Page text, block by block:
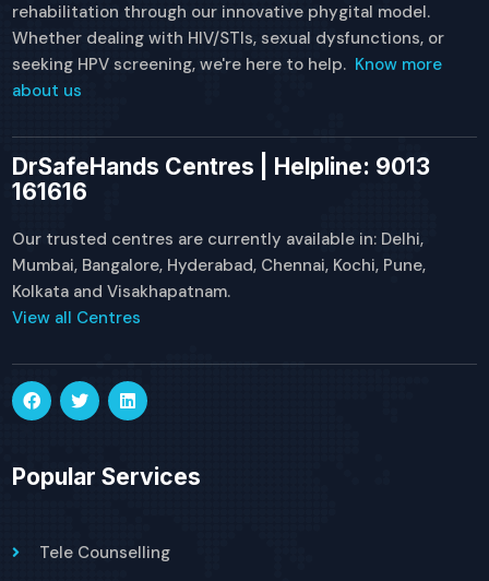
rehabilitation through our innovative phygital model.
Whether dealing with HIV/STIs, sexual dysfunctions, or
seeking HPV screening, we're here to help. Know more
about us
DrSafeHands Centres | Helpline: 9013
161616
Our trusted centres are currently available in: Delhi,
Mumbai, Bangalore, Hyderabad, Chennai, Kochi, Pune,
Kolkata and Visakhapatnam.
View all Centres
Popular Services
Tele Counselling